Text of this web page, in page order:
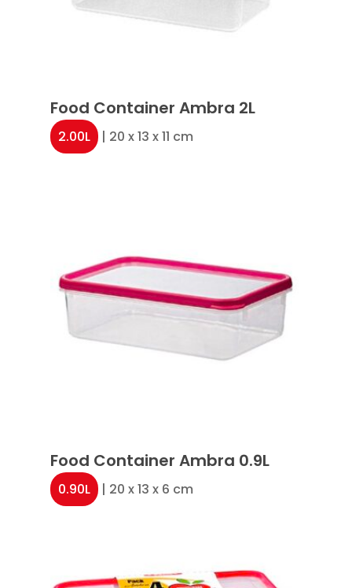
Food Container Ambra 2L
2.00L | 20 x 13 x 11 cm
Food Container Ambra 0.9L
0.90L | 20 x 13 x 6 cm